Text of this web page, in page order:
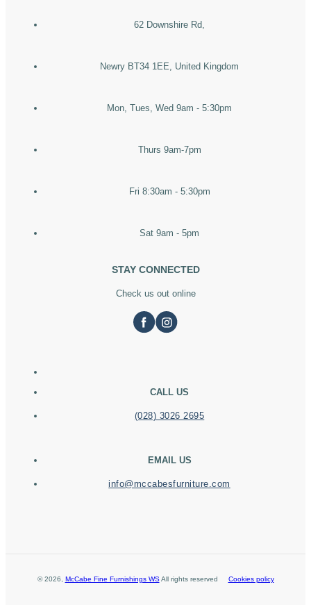
62 Downshire Rd,
Newry BT34 1EE, United Kingdom
Mon, Tues, Wed 9am - 5:30pm
Thurs 9am-7pm
Fri 8:30am - 5:30pm
Sat 9am - 5pm
STAY CONNECTED
Check us out online
CALL US
(028) 3026 2695
EMAIL US
info@mccabesfurniture.com
©2026 McCabe Fine Furnishings WSAll rights reserved Cookies policy